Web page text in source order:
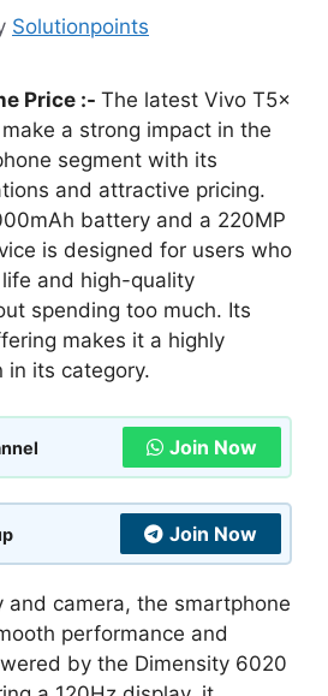
Solutionpoints
Price :- The latest Vivo T5x
a strong impact in the
segment with its
and attractive pricing.
battery and a 220MP
is designed for users who
and high-quality
spending too much. Its
makes it a highly
in its category.
Join Now
Join Now
camera, the smartphone
performance and
by the Dimensity 6020